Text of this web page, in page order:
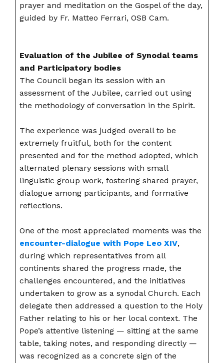
prayer and meditation on the Gospel of the day,
guided by Fr. Matteo Ferrari, OSB Cam.
Evaluation of the Jubilee of Synodal teams
and Participatory bodies
The Council began its session with an
assessment of the Jubilee, carried out using
the methodology of conversation in the Spirit.
The experience was judged overall to be
extremely fruitful, both for the content
presented and for the method adopted, which
alternated plenary sessions with small
linguistic group work, fostering shared prayer,
dialogue among participants, and formative
reflections.
One of the most appreciated moments was the
encounter-dialogue with Pope Leo XIV,
during which representatives from all
continents shared the progress made, the
challenges encountered, and the initiatives
undertaken to grow as a synodal Church. Each
delegate then addressed a question to the Holy
Father relating to his or her local context. The
Pope’s attentive listening — sitting at the same
table, taking notes, and responding directly —
was recognized as a concrete sign of the